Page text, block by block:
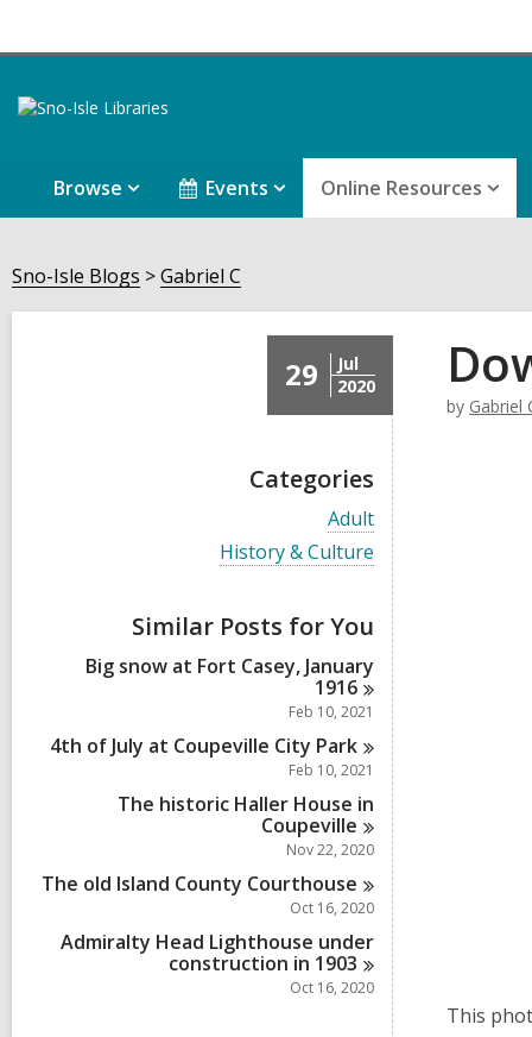
Browse Events Online Resources
Sno-Isle Blogs Gabriel C
29
Jul
2020
Categories
V
i
e
l
c
a
r
s
i
n
Adult
V
i
w
a
l
l
r
i
History & Culture
Similar Posts for You
Big snow at Fort Casey, January
1916
Feb 10, 2021
4th of July at Coupeville City Park
Feb 10, 2021
The historic Haller House in
Coupeville
Nov 22, 2020
The old Island County Courthouse
Oct 16, 2020
Admiralty Head Lighthouse under
construction in 1903
Oct 16, 2020
by Gabriel
This